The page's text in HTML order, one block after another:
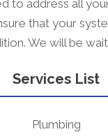
to address all
that your
We will be
Services List
Plumbing